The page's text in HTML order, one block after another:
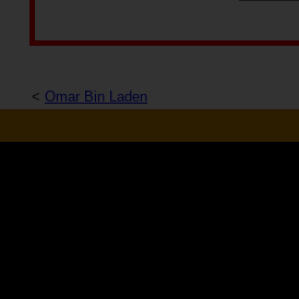
< Omar Bin Laden